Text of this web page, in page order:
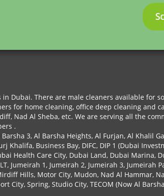
Dubai. There are male cleaners available for
for home cleaning, office deep cleaning and
Nad Al Sheba, etc. We are serving all the
.
3, Al Barsha Heights, Al Furjan, Al Khalil
Business Bay, DIFC, DIP 1 (Dubai
Health Care City, Dubai Land, Dubai Marina,
Jumeirah 1, Jumeirah 2, Jumeirah 3, Jumeirah
Hills, Motor City, Mudon, Nad Al Hammar,
City, Spring, Studio City, TECOM (Now Al